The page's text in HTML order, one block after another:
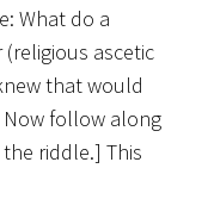
What do a
ascetic
that would
follow along
riddle.] This